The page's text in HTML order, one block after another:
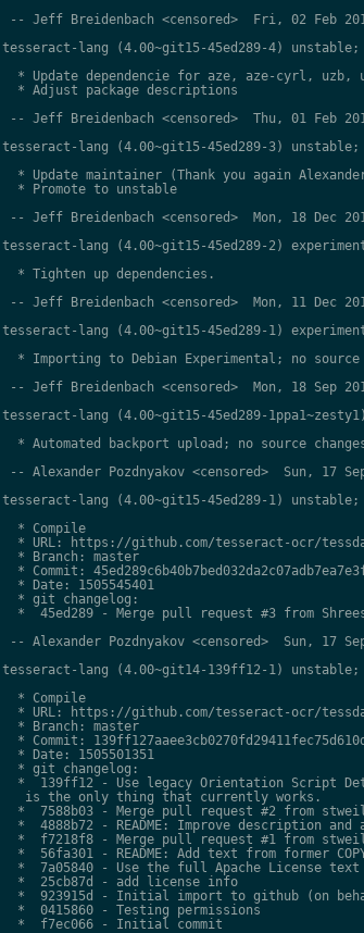
-- Jeff Breidenbach <censored>  Fri, 02 Feb
tesseract-lang (4.00~git15-45ed289-4) unstable;
* Update dependencie for aze, aze-cyrl, uzb,
  * Adjust package descriptions
-- Jeff Breidenbach <censored>  Thu, 01 Feb
tesseract-lang (4.00~git15-45ed289-3) unstable;
* Update maintainer (Thank you again
  * Promote to unstable
-- Jeff Breidenbach <censored>  Mon, 18 Dec
tesseract-lang (4.00~git15-45ed289-2)
  * Tighten up dependencies.
-- Jeff Breidenbach <censored>  Mon, 11 Dec
tesseract-lang (4.00~git15-45ed289-1)
* Importing to Debian Experimental; no source
-- Jeff Breidenbach <censored>  Mon, 18 Sep
tesseract-lang (4.00~git15-45ed289-
* Automated backport upload; no source
-- Alexander Pozdnyakov <censored>  Sun, 17
tesseract-lang (4.00~git15-45ed289-1) unstable;
  * Compile
* URL: https://github.com/tesseract-ocr/
  * Branch: master
* Commit:
  * Date: 1505545401
  * git changelog:
*  45ed289 - Merge pull request #3 from
-- Alexander Pozdnyakov <censored>  Sun, 17
tesseract-lang (4.00~git14-139ff12-1) unstable;
  * Compile
* URL: https://github.com/tesseract-ocr/
  * Branch: master
* Commit:
  * Date: 1505501351
  * git changelog:
*  139ff12 - Use legacy Orientation Script
   is the only thing that currently works.
*  7588b03 - Merge pull request #2 from
*  4888b72 - README: Improve description and
*  f7218f8 - Merge pull request #1 from
*  56fa301 - README: Add text from former
  *  7a05840 - Use the full Apache License text
  *  25cb87d - add license info
*  923915d - Initial import to github (on
  *  0415860 - Testing permissions
  *  f7ec066 - Initial commit